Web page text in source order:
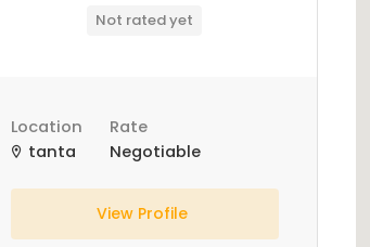
Not rated yet
Location
tanta
Rate
Negotiable
View Profile